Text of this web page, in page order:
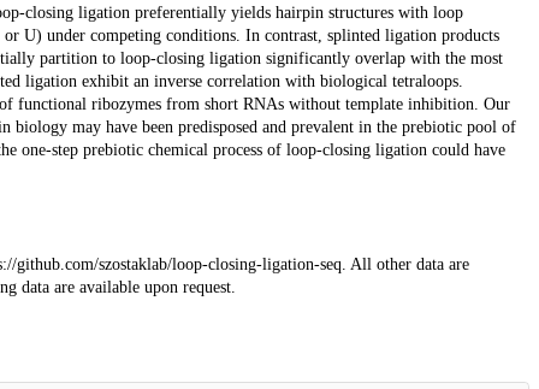
closing ligation preferentially yields hairpin structures with loop
U) under competing conditions. In contrast, splinted ligation products
partition to loop-closing ligation significantly overlap with the most
ligation exhibit an inverse correlation with biological tetraloops.
functional ribozymes from short RNAs without template inhibition. Our
biology may have been predisposed and prevalent in the prebiotic pool of
one-step prebiotic chemical process of loop-closing ligation could have
github.com/szostaklab/loop-closing-ligation-seq. All other data are
data are available upon request.